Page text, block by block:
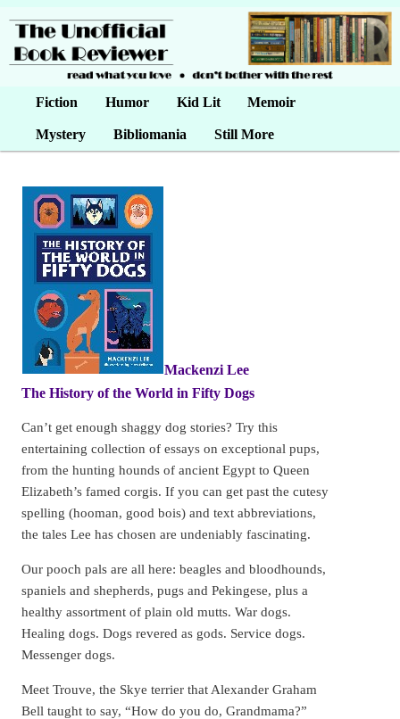
Main menuSkip to primary content
Skip to secondary content
Fiction Humor Kid Lit Memoir
Mystery Bibliomania Still More
Mackenzi Lee
The History of the World in Fifty Dogs
Can’t get enough shaggy dog stories? Try this
entertaining collection of essays on exceptional pups,
from the hunting hounds of ancient Egypt to Queen
Elizabeth’s famed corgis. If you can get past the cutesy
spelling (hooman, good bois) and text abbreviations,
the tales Lee has chosen are undeniably fascinating.
Our pooch pals are all here: beagles and bloodhounds,
spaniels and shepherds, pugs and Pekingese, plus a
healthy assortment of plain old mutts. War dogs.
Healing dogs. Dogs revered as gods. Service dogs.
Messenger dogs.
Meet Trouve, the Skye terrier that Alexander Graham
Bell taught to say, “How do you do, Grandmama?”